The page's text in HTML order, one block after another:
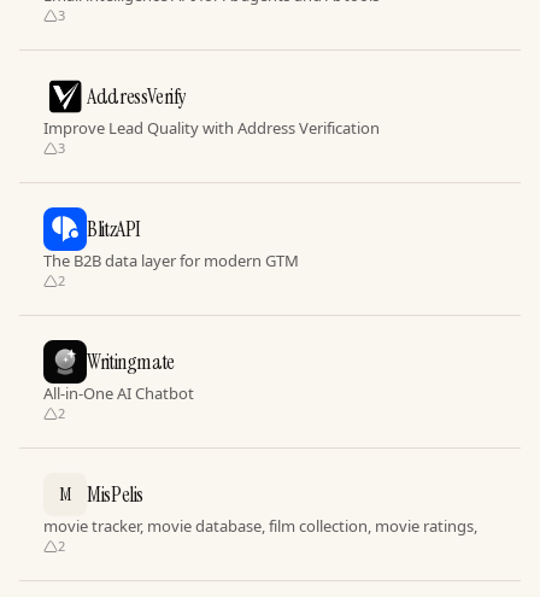
3
AddressVerify
Improve Lead Quality with Address Verification
3
BlitzAPI
The B2B data layer for modern GTM
2
Writingmate
All-in-One AI Chatbot
2
M MisPelis
movie tracker, movie database, film collection, movie ratings,
2